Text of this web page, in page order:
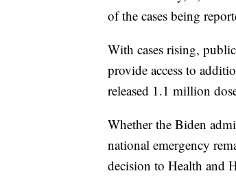
of the cases being
With cases rising,
provide access to
released 1.1 million
Whether the Biden
national emergency
decision to Health and